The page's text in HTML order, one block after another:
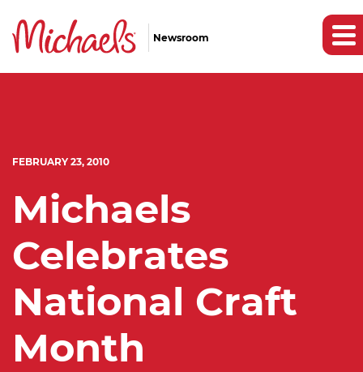
Newsroom
FEBRUARY 23, 2010
Michaels
Celebrates
National Craft
Month